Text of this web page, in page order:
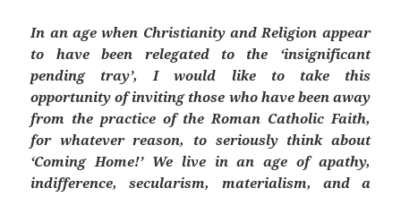
In an age when Christianity and Religion appear
to have been relegated to the ‘insignificant
pending tray’, I would like to take this
opportunity of inviting those who have been away
from the practice of the Roman Catholic Faith,
for whatever reason, to seriously think about
‘Coming Home!’ We live in an age of apathy,
indifference, secularism, materialism, and a